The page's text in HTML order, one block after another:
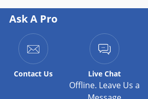
Ask A Pro
Contact Us Live Chat
Offline. Leave Us a